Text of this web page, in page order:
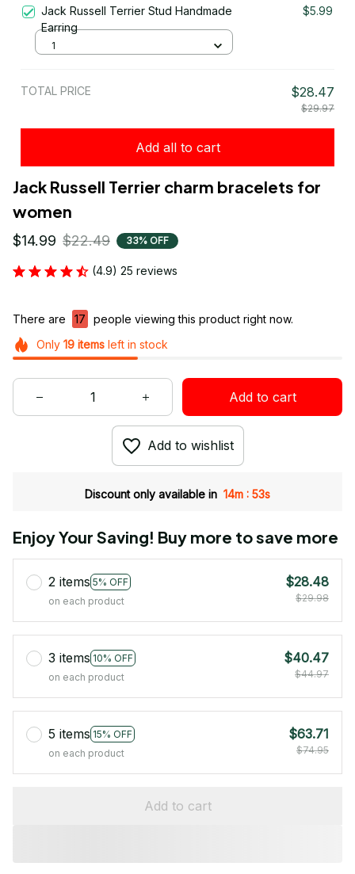
Jack Russell Terrier Stud Handmade
Earring
$5.99
1
TOTAL PRICE $28.47
$29.97
Add all to cart
Jack Russell Terrier charm bracelets for
women
$14.99 $22.49 33% OFF
(4.9) 25 reviews
There are 17
people viewing this product right now.
Only 19itemsleft in stock
Add to cart
Add to wishlist
Discount only available in 14m : 52s
Enjoy Your Saving! Buy more to save more
2 items 5% OFF
on each product
$28.48
$29.98
3 items 10% OFF
on each product
$40.47
$44.97
5 items 15% OFF
on each product
$63.71
$74.95
Add to cart